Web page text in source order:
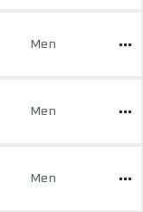
Men
Men
Men